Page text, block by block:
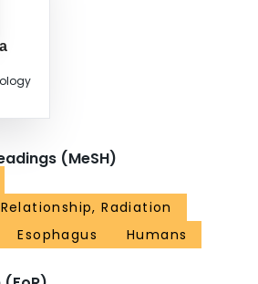
(MeSH)
Radiation
Esophagus
Humans